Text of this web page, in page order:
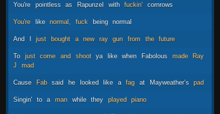
You're pointless as Rapunzel with fuckin' cornrows
You're like normal, fuck being normal
And I just bought a new ray gun from the future
To just come and shoot ya like when Fabolous made
Ray
J
mad
Cause Fab said he looked like a fag at Mayweather’s pad
Singin' to a man while they played piano